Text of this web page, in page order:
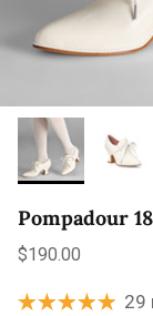
Pompadour
Regular price
$190.00
29